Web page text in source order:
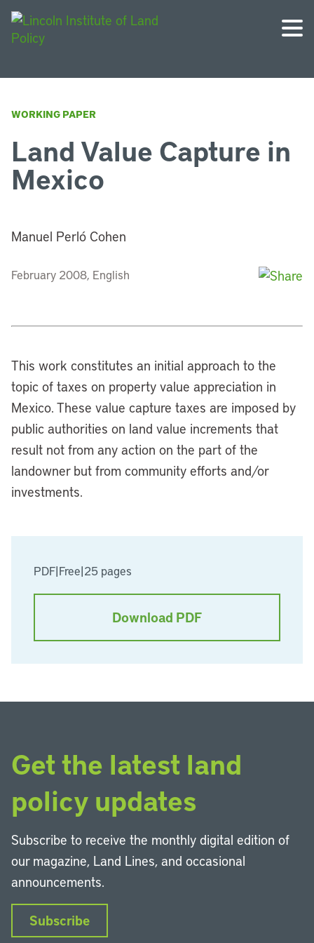
WORKING PAPER
PDF|Free|25 pages
Download PDF
Land Value Capture in
Mexico
Manuel Perló Cohen
February 2008, English
This work constitutes an initial approach to the
topic of taxes on property value appreciation in
Mexico. These value capture taxes are imposed by
public authorities on land value increments that
result not from any action on the part of the
landowner but from community efforts and/or
investments.
Get the latest land
policy updates
Subscribe to receive the monthly digital edition of
our magazine, Land Lines, and occasional
announcements.
Subscribe